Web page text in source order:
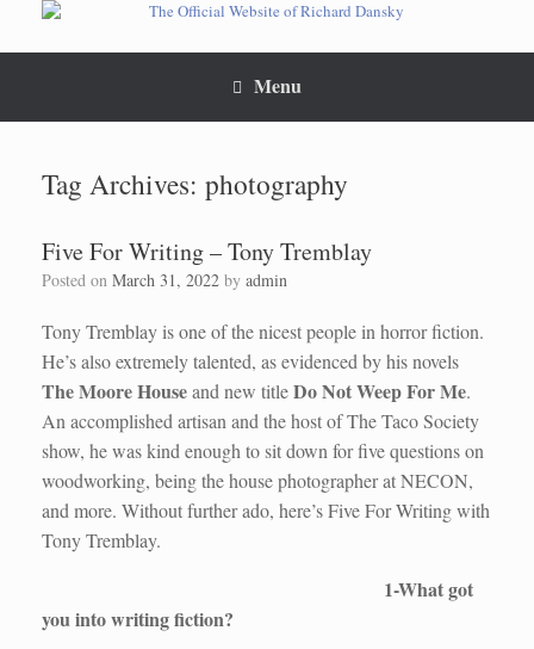
content
Menu
Tag Archives: photography
Five For Writing – Tony Tremblay
Posted on March 31, 2022 by admin
Tony Tremblay is one of the nicest people in horror fiction.
He’s also extremely talented, as evidenced by his novels
The Moore Houseand new titleDo Not Weep For Me.
An accomplished artisan and the host of The Taco Society
show, he was kind enough to sit down for five questions on
woodworking, being the house photographer at NECON,
and more. Without further ado, here’s Five For Writing with
Tony Tremblay.
1-What got
you into writing fiction?